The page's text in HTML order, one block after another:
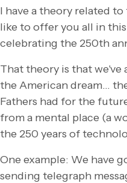
I have a theory related
like to offer you all in
celebrating the 250th
That theory is that
the American dream…
Fathers had for the
from a mental place (a
the 250 years of
One example: We have
sending telegraph